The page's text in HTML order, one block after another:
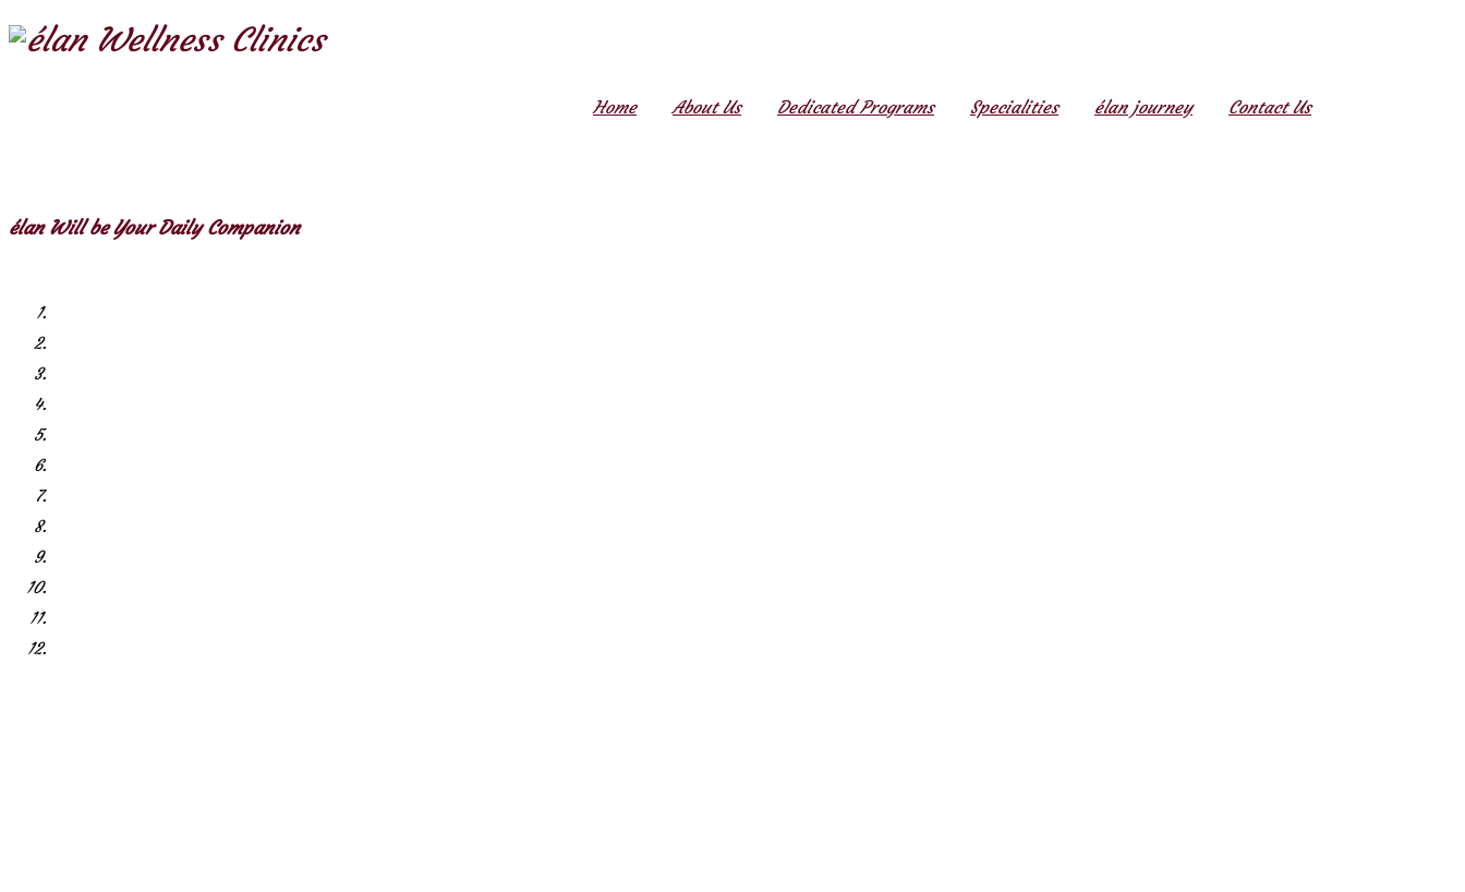
Home About Us Dedicated Programs Specialities élan journey Contact Us
élan Will be Your Daily Companion